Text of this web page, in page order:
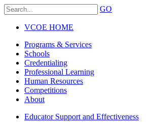
GO
VCOE HOME
Programs & Services
Schools
Credentialing
Professional Learning
Human Resources
Competitions
About
Educator Support and Effectiveness